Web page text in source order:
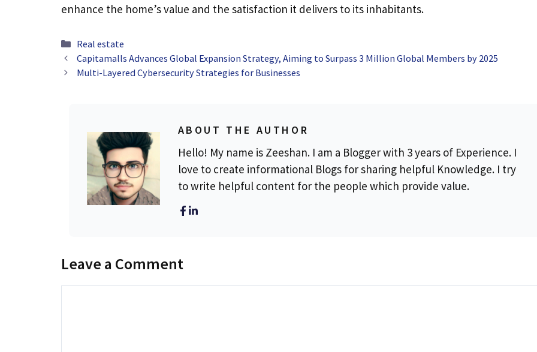
enhance the home’s value and the satisfaction it delivers to its inhabitants.
Categories
Real estate
Capitamalls Advances Global Expansion Strategy, Aiming to Surpass 3 Million Global Members by 2025
Multi-Layered Cybersecurity Strategies for Businesses
ABOUT THE AUTHOR
Hello! My name is Zeeshan. I am a Blogger with 3 years of Experience. I
love to create informational Blogs for sharing helpful Knowledge. I try
to write helpful content for the people which provide value.
Leave a Comment